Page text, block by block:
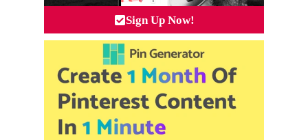
Sign Up Now!